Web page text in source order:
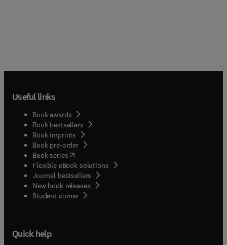
Useful links
Book awards
Book bestsellers
Book imprints
Book pre-order
Book series(opens in new tab/window
Flexible eBook solutions
Journal bestsellers
New book releases
Student corner( opens in new tab/window
Quick help